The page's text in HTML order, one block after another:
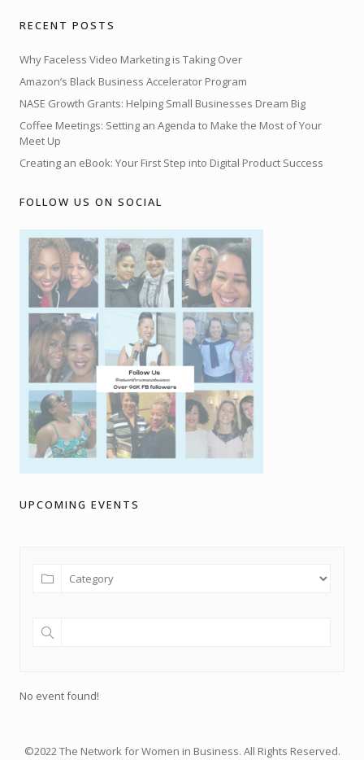
RECENT POSTS
Why Faceless Video Marketing is Taking Over
Amazon’s Black Business Accelerator Program
NASE Growth Grants: Helping Small Businesses Dream Big
Coffee Meetings: Setting an Agenda to Make the Most of Your
Meet Up
Creating an eBook: Your First Step into Digital Product Success
FOLLOW US ON SOCIAL
UPCOMING EVENTS
No event found!
©2022 The Network for Women in Business. All Rights Reserved.